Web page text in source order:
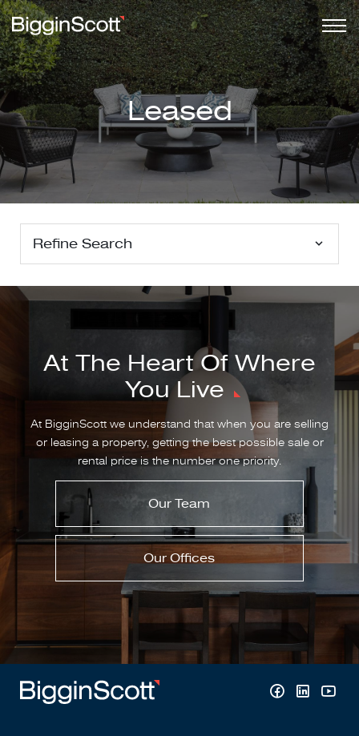
Leased
Refine Search
At The Heart Of Where
You Live
At BigginScott we understand that when you are selling
or leasing a property, getting the best possible sale or
rental price is the number one priority.
Our Team
Our Offices